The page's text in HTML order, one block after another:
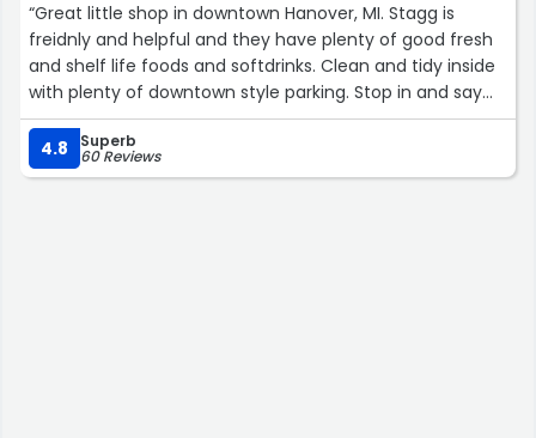
“Great little shop in downtown Hanover, MI. Stagg is
freidnly and helpful and they have plenty of good fresh
and shelf life foods and softdrinks. Clean and tidy inside
with plenty of downtown style parking. Stop in and say
hello to them. They love the company!”
4.8
Superb
60 Reviews